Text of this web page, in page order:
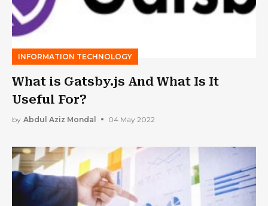
INFORMATION TECHNOLOGY
What is Gatsby.js And What Is It
Useful For?
by Abdul Aziz Mondal 04 May 2022